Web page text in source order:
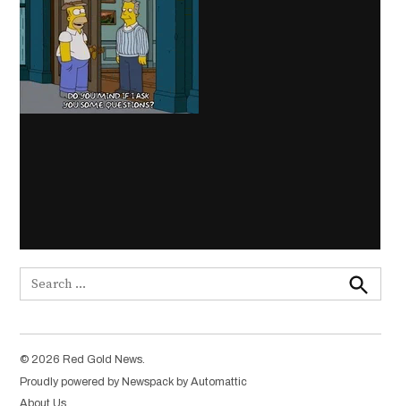
Search
for:
Search
© 2026 Red Gold News.
Proudly powered by Newspack by Automattic
About Us